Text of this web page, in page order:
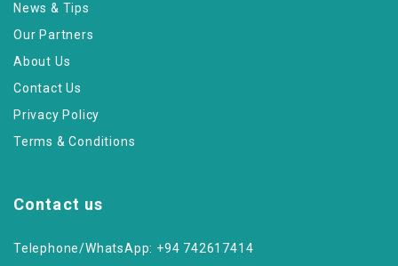
News & Tips
Our Partners
About Us
Contact Us
Privacy Policy
Terms & Conditions
Contact us
Telephone/WhatsApp: +94 742617414